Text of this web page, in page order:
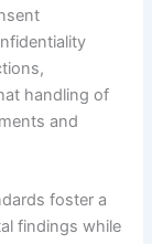
handling of
and
foster a
findings while